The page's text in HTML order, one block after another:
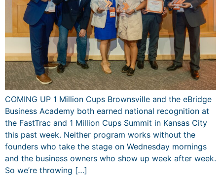
COMING UP 1 Million Cups Brownsville and the eBridge
Business Academy both earned national recognition at
the FastTrac and 1 Million Cups Summit in Kansas City
this past week. Neither program works without the
founders who take the stage on Wednesday mornings
and the business owners who show up week after week.
So we’re throwing […]